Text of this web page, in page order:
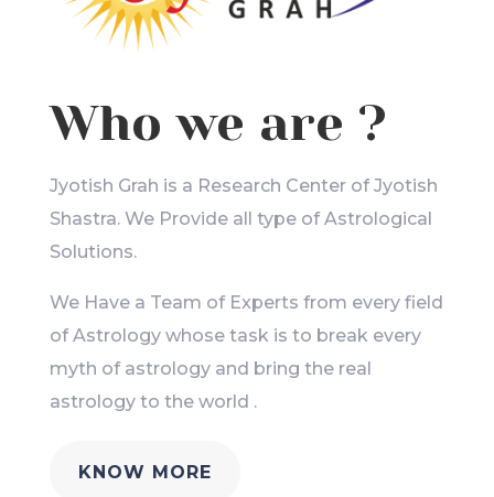
Who we are ?
Jyotish Grah is a Research Center of Jyotish
Shastra. We Provide all type of Astrological
Solutions.
We Have a Team of Experts from every field
of Astrology whose task is to break every
myth of astrology and bring the real
astrology to the world .
KNOW MORE